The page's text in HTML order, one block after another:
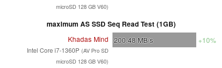
microSD 128 GB V60)
maximum AS SSD Seq Read Test (1GB)
Khadas Mind
Intel Core i7-1360P (AV Pro SD
microSD 128 GB V60)
200.48 MB/s +10%